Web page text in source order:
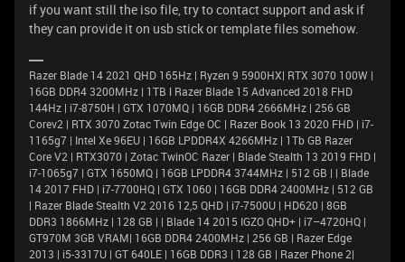
if you want still the iso file, try to contact support and ask if
they can provide it on usb stick or template files somehow.
Razer Blade 14 2021 QHD 165Hz | Ryzen 9 5900HX| RTX 3070 100W |
16GB DDR4 3200MHz | 1TB l Razer Blade 15 Advanced 2018 FHD
144Hz | i7-8750H | GTX 1070MQ | 16GB DDR4 2666MHz | 256 GB
Corev2 | RTX 3070 Zotac Twin Edge OC | Razer Book 13 2020 FHD | i7-
1165g7 | Intel Xe 96EU | 16GB LPDDR4X 4266MHz | 1Tb GB Razer
Core V2 | RTX3070 | Zotac TwinOC Razer | Blade Stealth 13 2019 FHD |
i7-1065g7 | GTX 1650MQ | 16GB LPDDR4 3744MHz | 512 GB | | Blade
14 2017 FHD | i7-7700HQ | GTX 1060 | 16GB DDR4 2400MHz | 512 GB
| Razer Blade Stealth V2 2016 12,5 QHD | i7-7500U | HD620 | 8GB
DDR3 1866MHz | 128 GB | | Blade 14 2015 IGZO QHD+ | i7–4720HQ |
GT970M 3GB VRAM| 16GB DDR4 2400MHz | 256 GB | Razer Edge
2013 | i5-3317U | GT 640LE | 16GB DDR3 | 128 GB | Razer Phone 2|